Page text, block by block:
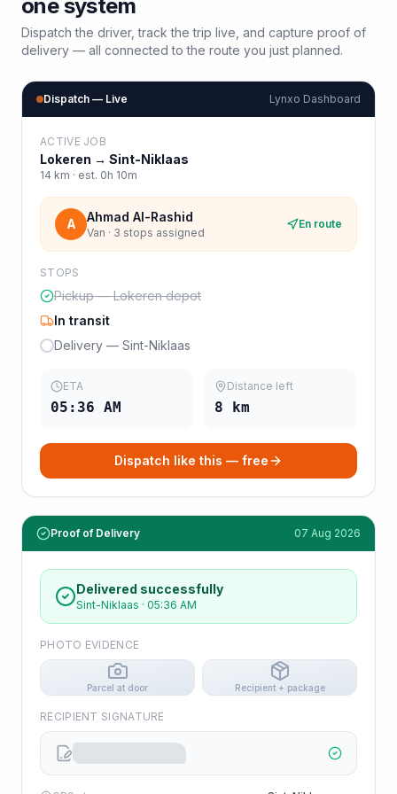
one system
Dispatch the driver, track the trip live, and capture proof of
delivery — all connected to the route you just planned.
Dispatch — Live Lynxo Dashboard
ACTIVE JOB
Lokeren → Sint-Niklaas
14 km · est. 0h 10m
A Ahmad Al-Rashid
Van · 3 stops assigned
En route
STOPS
Pickup — Lokeren depot
In transit
Delivery — Sint-Niklaas
ETA
05:36 AM
Distance left
8 km
Dispatch like this — free
Proof of Delivery 07 Aug 2026
Delivered successfully
Sint-Niklaas · 05:36 AM
PHOTO EVIDENCE
Parcel at door Recipient + package
RECIPIENT SIGNATURE